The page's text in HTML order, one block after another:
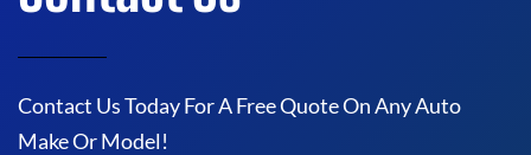
Contact Us Today For A Free Quote On Any Auto
Make Or Model!